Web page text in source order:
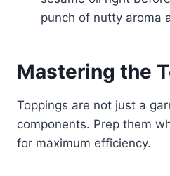
punch of nutty aroma
Mastering the
Toppings are not just a
components. Prep them
for maximum efficiency.